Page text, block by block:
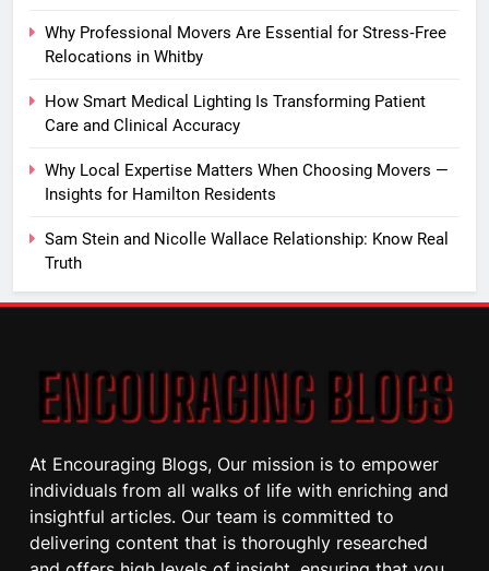
Why Professional Movers Are Essential for Stress‑Free
Relocations in Whitby
How Smart Medical Lighting Is Transforming Patient
Care and Clinical Accuracy
Why Local Expertise Matters When Choosing Movers —
Insights for Hamilton Residents
Sam Stein and Nicolle Wallace Relationship: Know Real
Truth
At Encouraging Blogs, Our mission is to empower
individuals from all walks of life with enriching and
insightful articles. Our team is committed to
delivering content that is thoroughly researched